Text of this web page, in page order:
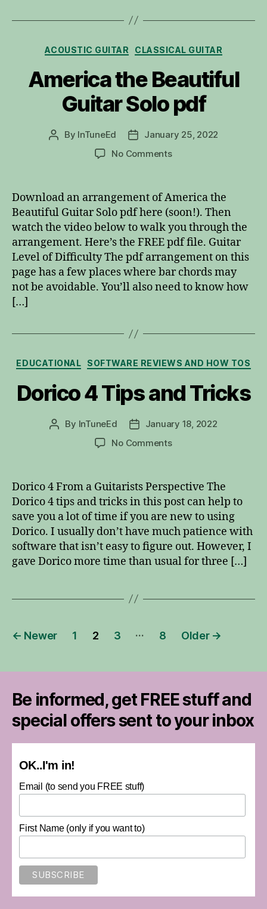
Categories
ACOUSTIC GUITAR CLASSICAL GUITAR
America the Beautiful
Guitar Solo pdf
Post
By InTuneEd
PostJanuary 25, 2022
No Commentson
Beautiful
Guitar
Solo
pdf
Download an arrangement of America the
Beautiful Guitar Solo pdf here (soon!). Then
watch the video below to walk you through the
arrangement. Here’s the FREE pdf file. Guitar
Level of Difficulty The pdf arrangement on this
page has a few places where bar chords may
not be avoidable. You’ll also need to know how
[…]
Categories
EDUCATIONAL SOFTWARE REVIEWS AND HOW TOS
Dorico 4 Tips and Tricks
Post
By InTuneEd
PostJanuary 18, 2022
No Commentson
Tips
Tricks
Dorico 4 From a Guitarists Perspective The
Dorico 4 tips and tricks in this post can help to
save you a lot of time if you are new to using
Dorico. I usually don’t have much patience with
software that isn’t easy to figure out. However, I
gave Dorico more time than usual for three […]
Posts
← Newer 1 2 3 … 8 Older →
Be informed, get FREE stuff and
special offers sent to your inbox
OK..I'm in!
Email (to send you FREE stuff)
First Name (only if you want to)